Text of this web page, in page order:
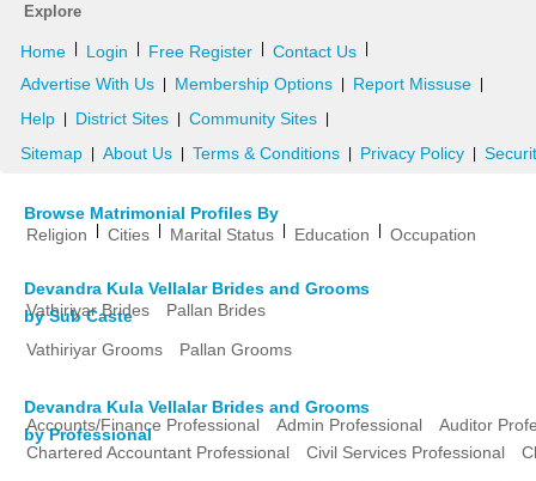
Explore
Home Login Free Register Contact Us
Advertise With Us Membership Options Report Missuse
Help District Sites Community Sites
Sitemap About Us Terms & Conditions Privacy Policy
Browse Matrimonial Profiles By
Religion
Cities Marital Status Education Occupation
Devandra Kula Vellalar Brides and Grooms
by Sub Caste
Vathiriyar Brides Pallan Brides
Vathiriyar Grooms Pallan Grooms
Devandra Kula Vellalar Brides and Grooms
by Professional
Accounts/Finance Professional Admin Professional
Auditor
Chartered Accountant Professional
Civil Services Professional